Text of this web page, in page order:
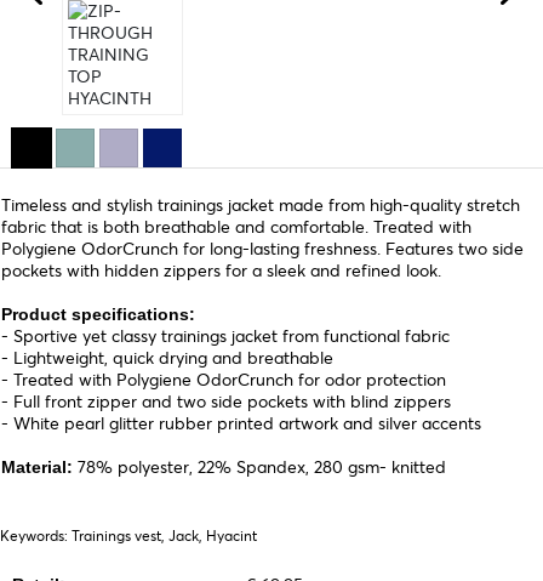
Timeless and stylish trainings jacket made from high-quality stretch
fabric that is both breathable and comfortable. Treated with
Polygiene OdorCrunch for long-lasting freshness. Features two side
pockets with hidden zippers for a sleek and refined look.
Product specifications:
- Sportive yet classy trainings jacket from functional fabric
- Lightweight, quick drying and breathable
- Treated with Polygiene OdorCrunch for odor protection
- Full front zipper and two side pockets with blind zippers
- White pearl glitter rubber printed artwork and silver accents
Material: 78% polyester, 22% Spandex, 280 gsm- knitted
Keywords: Trainings vest, Jack, Hyacint